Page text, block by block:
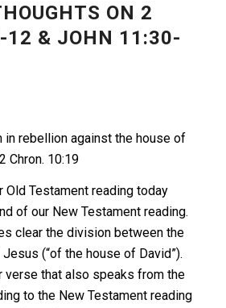
ON 2
12 & JOHN 11:30-
in rebellion against the house of
Chron. 10:19
Old Testament reading today
of our New Testament reading.
clear the division between the
(“of the house of David”).
verse that also speaks from the
to the New Testament reading